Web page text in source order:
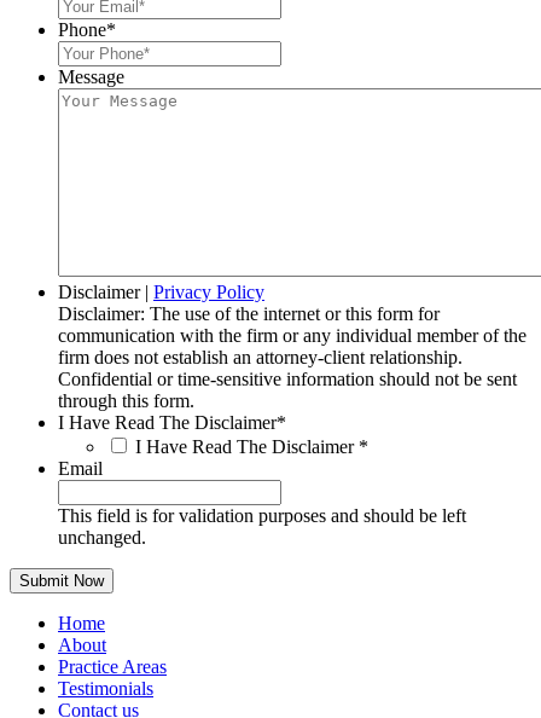
Phone*
Message
Disclaimer| Privacy Policy
Disclaimer: The use of the internet or this form for
communication with the firm or any individual member of the
firm does not establish an attorney-client relationship.
Confidential or time-sensitive information should not be sent
through this form.
I Have Read The Disclaimer*
I Have Read The Disclaimer *
Email
This field is for validation purposes and should be left
unchanged.
Home
About
Practice Areas
Testimonials
Contact us